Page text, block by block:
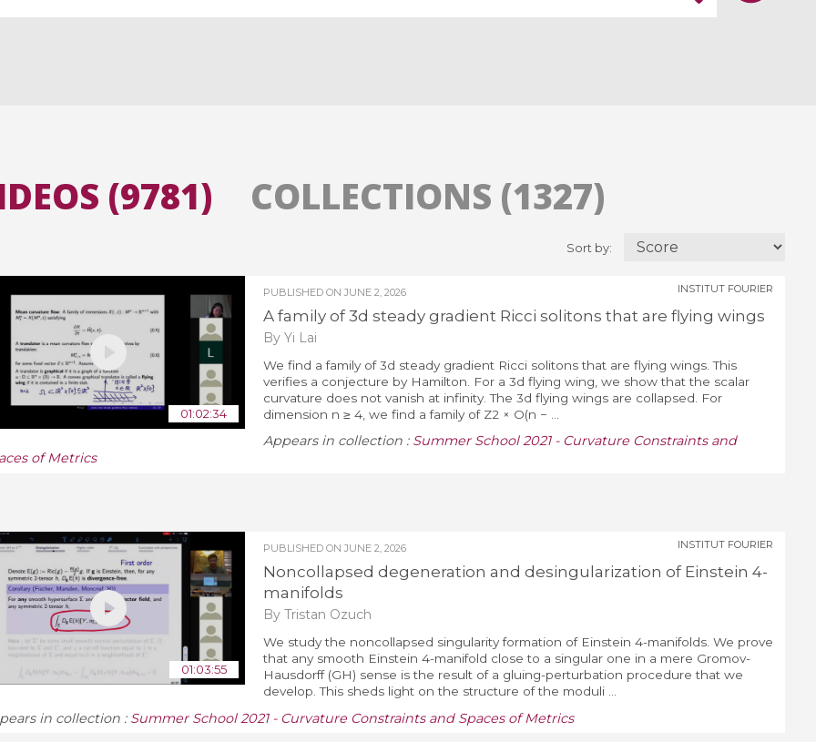
Sort by:
(9781)
01:02:34
PUBLISHED ON JUNE 2, 2026
A family of 3d steady gradient Ricci solitons that are flying wings
By Yi Lai
INSTITUT FOURIER
We find a family of 3d steady gradient Ricci solitons that are flying wings. This
verifies a conjecture by Hamilton. For a 3d flying wing, we show that the scalar
curvature does not vanish at infinity. The 3d flying wings are collapsed. For
dimension n ≥ 4, we find a family of Z2 × O(n − ...
Appears in collection : Summer School 2021 - Curvature Constraints and
of Metrics
01:03:55
PUBLISHED ON JUNE 2, 2026
Noncollapsed degeneration and desingularization of Einstein 4-
manifolds
By Tristan Ozuch
INSTITUT FOURIER
We study the noncollapsed singularity formation of Einstein 4-manifolds. We prove
that any smooth Einstein 4-manifold close to a singular one in a mere Gromov-
Hausdorff (GH) sense is the result of a gluing-perturbation procedure that we
develop. This sheds light on the structure of the moduli ...
in collection : Summer School 2021 - Curvature Constraints and Spaces of Metrics
COLLECTIONS (1327)